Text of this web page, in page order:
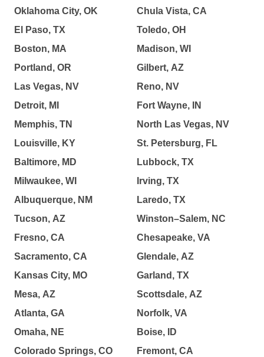
Oklahoma City, OK
El Paso, TX
Boston, MA
Portland, OR
Las Vegas, NV
Detroit, MI
Memphis, TN
Louisville, KY
Baltimore, MD
Milwaukee, WI
Albuquerque, NM
Tucson, AZ
Fresno, CA
Sacramento, CA
Kansas City, MO
Mesa, AZ
Atlanta, GA
Omaha, NE
Colorado Springs, CO
Chula Vista, CA
Toledo, OH
Madison, WI
Gilbert, AZ
Reno, NV
Fort Wayne, IN
North Las Vegas, NV
St. Petersburg, FL
Lubbock, TX
Irving, TX
Laredo, TX
Winston–Salem, NC
Chesapeake, VA
Glendale, AZ
Garland, TX
Scottsdale, AZ
Norfolk, VA
Boise, ID
Fremont, CA